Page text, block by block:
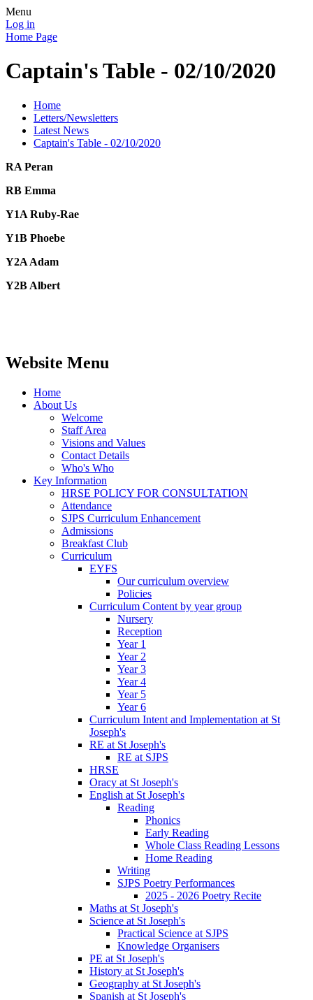
Menu
Log in
Home Page
Captain's Table - 02/10/2020
Home
Letters/Newsletters
Latest News
Captain's Table - 02/10/2020
RA Peran
RB Emma
Y1A Ruby-Rae
Y1B Phoebe
Y2A Adam
Y2B Albert
Website Menu
Home
About Us
Welcome
Staff Area
Visions and Values
Contact Details
Who's Who
Key Information
HRSE POLICY FOR CONSULTATION
Attendance
SJPS Curriculum Enhancement
Admissions
Breakfast Club
Curriculum
EYFS
Our curriculum overview
Policies
Curriculum Content by year group
Nursery
Reception
Year 1
Year 2
Year 3
Year 4
Year 5
Year 6
Curriculum Intent and Implementation at St
Joseph's
RE at St Joseph's
RE at SJPS
HRSE
Oracy at St Joseph's
English at St Joseph's
Reading
Phonics
Early Reading
Whole Class Reading Lessons
Home Reading
Writing
SJPS Poetry Performances
2025 - 2026 Poetry Recite
Maths at St Joseph's
Science at St Joseph's
Practical Science at SJPS
Knowledge Organisers
PE at St Joseph's
History at St Joseph's
Geography at St Joseph's
Spanish at St Joseph's